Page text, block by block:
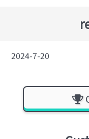
2024-7-20